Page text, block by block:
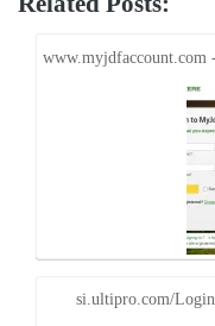
(Opens
window)
(Opens
window)
www.myjdfaccount.com
si.ultipro.com/